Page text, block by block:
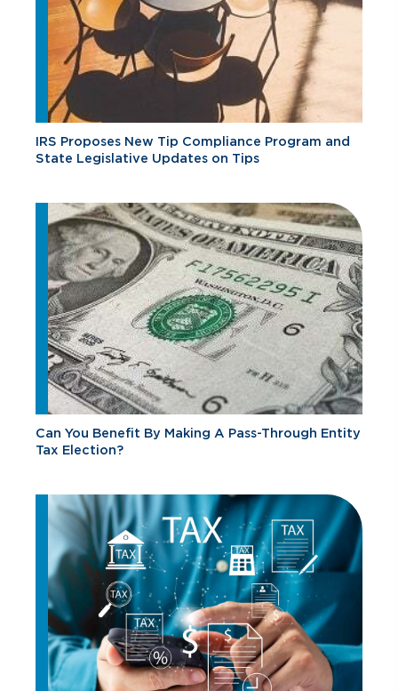
IRS Proposes New Tip Compliance Program and
State Legislative Updates on Tips
Can You Benefit By Making A Pass-Through Entity
Tax Election?